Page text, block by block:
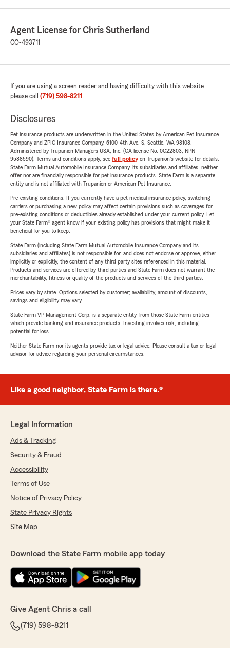
Agent License for Chris Sutherland
CO-493711
If you are using a screen reader and having difficulty with this website
please call (719) 598-8211 .
Disclosures
Pet insurance products are underwritten in the United States by American Pet Insurance
Company and ZPIC Insurance Company, 6100-4th Ave. S, Seattle, WA 98108.
Administered by Trupanion Managers USA, Inc. (CA license No. 0G22803, NPN
9588590). Terms and conditions apply, see full policyon Trupanion's website for details.
State Farm Mutual Automobile Insurance Company, its subsidiaries and affiliates, neither
offer nor are financially responsible for pet insurance products. State Farm is a separate
entity and is not affiliated with Trupanion or American Pet Insurance.
Pre-existing conditions: If you currently have a pet medical insurance policy, switching
carriers or purchasing a new policy may affect certain provisions such as coverages for
pre-existing conditions or deductibles already established under your current policy. Let
your State Farm® agent know if your existing policy has provisions that might make it
beneficial for you to keep.
State Farm (including State Farm Mutual Automobile Insurance Company and its
subsidiaries and affiliates) is not responsible for, and does not endorse or approve, either
implicitly or explicitly, the content of any third party sites referenced in this material.
Products and services are offered by third parties and State Farm does not warrant the
merchantability, fitness or quality of the products and services of the third parties.
Prices vary by state. Options selected by customer; availability, amount of discounts,
savings and eligibility may vary.
State Farm VP Management Corp. is a separate entity from those State Farm entities
which provide banking and insurance products. Investing involves risk, including
potential for loss.
Neither State Farm nor its agents provide tax or legal advice. Please consult a tax or legal
advisor for advice regarding your personal circumstances.
Like a good neighbor, State Farm is there.®
Legal Information
Ads & Tracking
Security & Fraud
Accessibility
Terms of Use
Notice of Privacy Policy
State Privacy Rights
Site Map
Download the State Farm mobile app today
Give Agent Chris a call
(719) 598-8211